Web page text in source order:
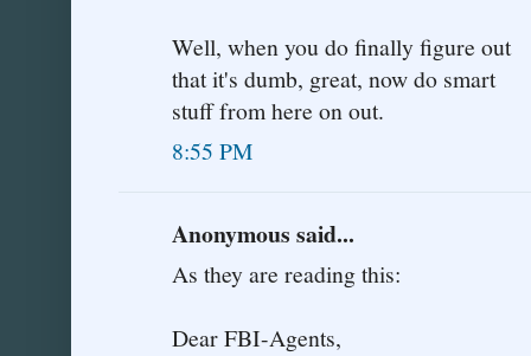
Well, when you do finally figure out
that it's dumb, great, now do smart
stuff from here on out.
8:55 PM
Anonymous said...
As they are reading this:
Dear FBI-Agents,